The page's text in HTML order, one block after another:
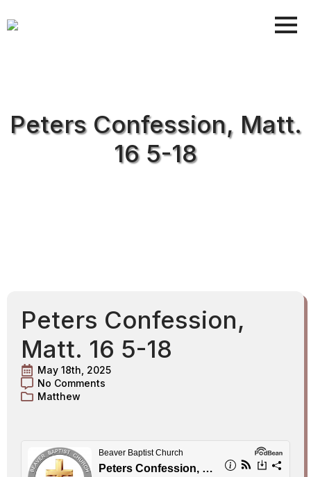
Peters Confession, Matt.
16 5-18
Peters Confession,
Matt. 16 5-18
May 18th, 2025
No Comments
Matthew